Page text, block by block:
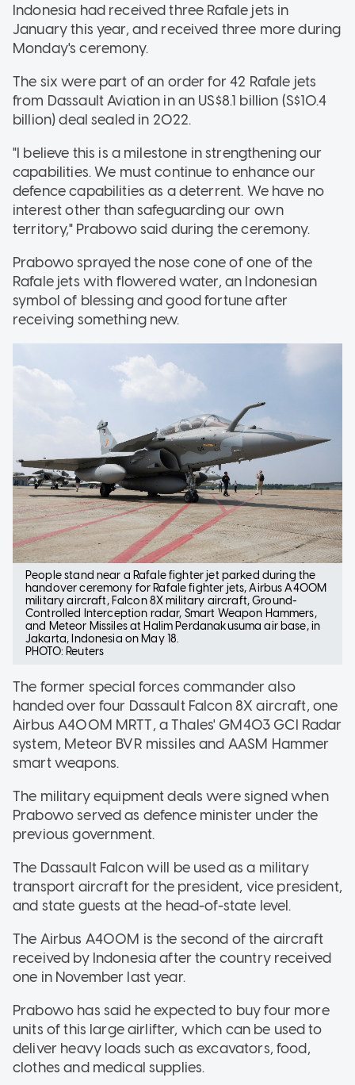
Indonesia had received three Rafale jets in
January this year, and received three more during
Monday's ceremony.
The six were part of an order for 42 Rafale jets
from Dassault Aviation in an US$8.1 billion (S$10.4
billion) deal sealed in 2022.
"I believe this is a milestone in strengthening our
capabilities. We must continue to enhance our
defence capabilities as a deterrent. We have no
interest other than safeguarding our own
territory," Prabowo said during the ceremony.
Prabowo sprayed the nose cone of one of the
Rafale jets with flowered water, an Indonesian
symbol of blessing and good fortune after
receiving something new.
People stand near a Rafale fighter jet parked during the
handover ceremony for Rafale fighter jets, Airbus A400M
military aircraft, Falcon 8X military aircraft, Ground-
Controlled Interception radar, Smart Weapon Hammers,
and Meteor Missiles at Halim Perdanakusuma air base, in
Jakarta, Indonesia on May 18.
PHOTO: Reuters
The former special forces commander also
handed over four Dassault Falcon 8X aircraft, one
Airbus A400M MRTT, a Thales' GM403 GCI Radar
system, Meteor BVR missiles and AASM Hammer
smart weapons.
The military equipment deals were signed when
Prabowo served as defence minister under the
previous government.
The Dassault Falcon will be used as a military
transport aircraft for the president, vice president,
and state guests at the head-of-state level.
The Airbus A400M is the second of the aircraft
received by Indonesia after the country received
one in November last year.
Prabowo has said he expected to buy four more
units of this large airlifter, which can be used to
deliver heavy loads such as excavators, food,
clothes and medical supplies.